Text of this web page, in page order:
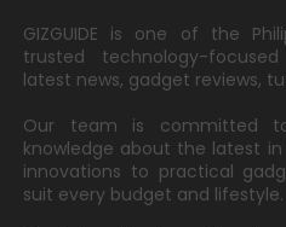
GIZGUIDE is one of the
trusted technology-
latest news, gadget reviews,
Our team is committed
knowledge about the latest
innovations to practical
suit every budget and lifestyle.